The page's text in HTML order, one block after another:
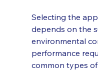
Selecting the
depends on the
environmental
performance
common types